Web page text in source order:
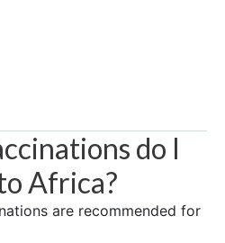
do I
Africa?
are recommended for